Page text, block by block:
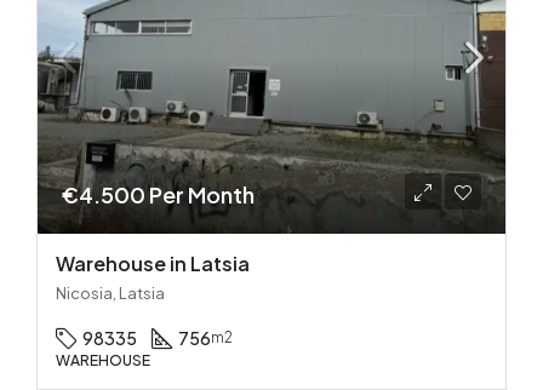
€4.500 Per Month
Warehouse in Latsia
Nicosia, Latsia
98335 756m2
WAREHOUSE